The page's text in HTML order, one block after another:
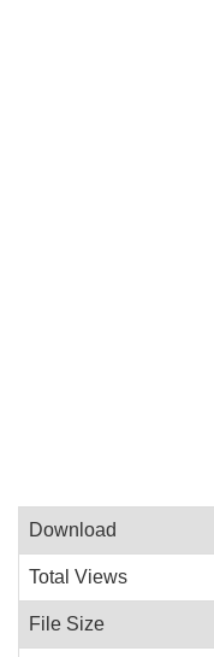
Download
Total Views
File Size